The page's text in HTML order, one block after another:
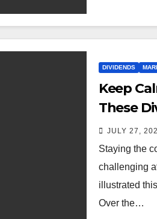
DIVIDENDS
Keep
These
JULY 27,
Staying the
challenging
illustrated
Over the…